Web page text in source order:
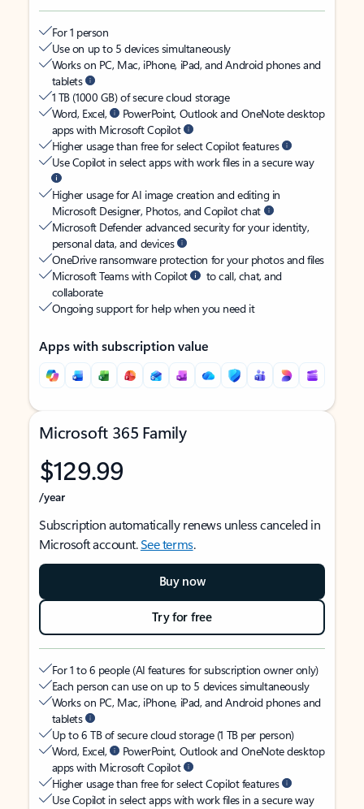
For 1 person
Use on up to 5 devices simultaneously
Works on PC, Mac, iPhone, iPad, and Android phones and
tablets
1 TB (1000 GB) of secure cloud storage
Word, Excel,
PowerPoint, Outlook and OneNote desktop
apps with Microsoft Copilot
Higher usage than free for select Copilot features
Use Copilot in select apps with work files in a secure way
Higher usage for AI image creation and editing in
Microsoft Designer, Photos, and Copilot chat
Microsoft Defender advanced security for your identity,
personal data, and devices
OneDrive ransomware protection for your photos and files
Microsoft Teams with Copilot
to call, chat, and
collaborate
Ongoing support for help when you need it
Apps with subscription value
Microsoft 365 Family
$129.99
/year
Subscription automatically renews unless canceled in
Microsoft account.See terms.
Buy now
Try for free
For 1 to 6 people (AI features for subscription owner only)
Each person can use on up to 5 devices simultaneously
Works on PC, Mac, iPhone, iPad, and Android phones and
tablets
Up to 6 TB of secure cloud storage (1 TB per person)
Word, Excel,
PowerPoint, Outlook and OneNote desktop
apps with Microsoft Copilot
Higher usage than free for select Copilot features
Use Copilot in select apps with work files in a secure way